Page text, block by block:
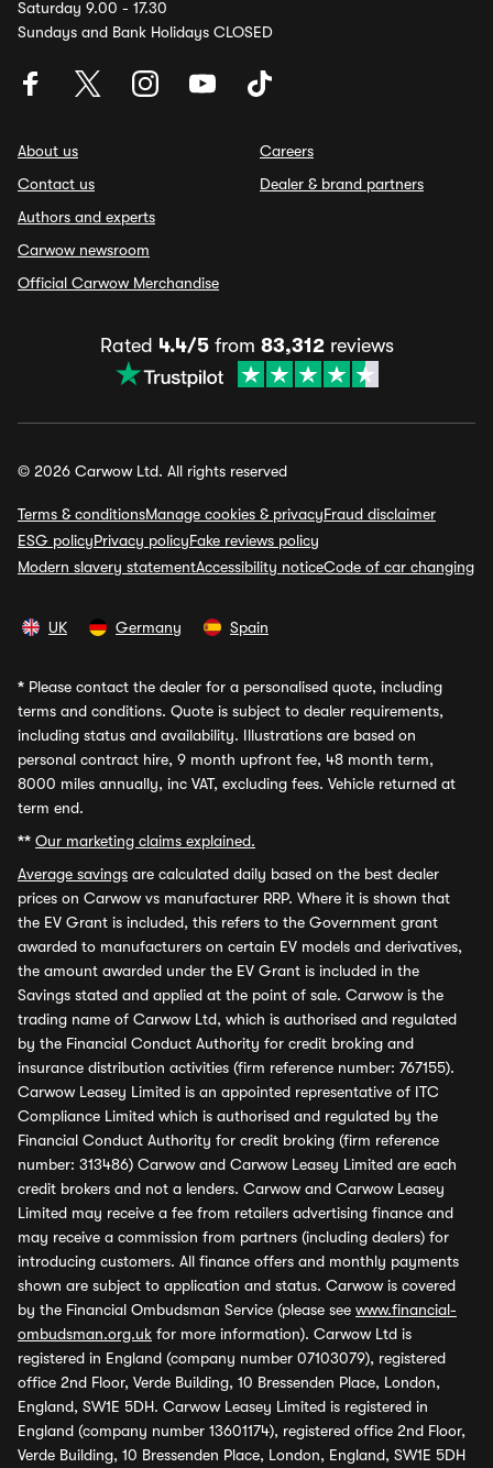
Saturday 9.00 - 17.30
Sundays and Bank Holidays CLOSED
About us
Contact us
Authors and experts
Carwow newsroom
Official Carwow Merchandise
Careers
Dealer & brand partners
Rated 4.4/5from 83,312reviews
© 2026 Carwow Ltd. All rights reserved
Terms & conditionsManage cookies & privacyFraud disclaimer
ESG policyPrivacy policyFake reviews policy
Modern slavery statementAccessibility noticeCode of car changing
UK Germany Spain
* Please contact the dealer for a personalised quote, including
terms and conditions. Quote is subject to dealer requirements,
including status and availability. Illustrations are based on
personal contract hire, 9 month upfront fee, 48 month term,
8000 miles annually, inc VAT, excluding fees. Vehicle returned at
term end.
** Our marketing claims explained.
Average savings are calculated daily based on the best dealer
prices on Carwow vs manufacturer RRP. Where it is shown that
the EV Grant is included, this refers to the Government grant
awarded to manufacturers on certain EV models and derivatives,
the amount awarded under the EV Grant is included in the
Savings stated and applied at the point of sale. Carwow is the
trading name of Carwow Ltd, which is authorised and regulated
by the Financial Conduct Authority for credit broking and
insurance distribution activities (firm reference number: 767155).
Carwow Leasey Limited is an appointed representative of ITC
Compliance Limited which is authorised and regulated by the
Financial Conduct Authority for credit broking (firm reference
number: 313486) Carwow and Carwow Leasey Limited are each
credit brokers and not a lenders. Carwow and Carwow Leasey
Limited may receive a fee from retailers advertising finance and
may receive a commission from partners (including dealers) for
introducing customers. All finance offers and monthly payments
shown are subject to application and status. Carwow is covered
by the Financial Ombudsman Service (please see www.financial-
ombudsman.org.uk for more information). Carwow Ltd is
registered in England (company number 07103079), registered
office 2nd Floor, Verde Building, 10 Bressenden Place, London,
England, SW1E 5DH. Carwow Leasey Limited is registered in
England (company number 13601174), registered office 2nd Floor,
Verde Building, 10 Bressenden Place, London, England, SW1E 5DH